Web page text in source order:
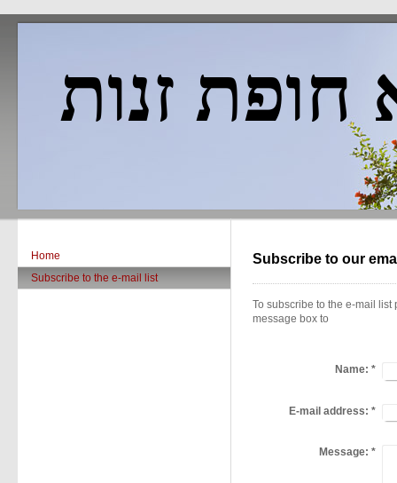
חופת זנות
Home
Subscribe to the e-mail list
Subscribe to our
To subscribe to the e-mail
message box to
Name: *
E-mail address: *
Message: *